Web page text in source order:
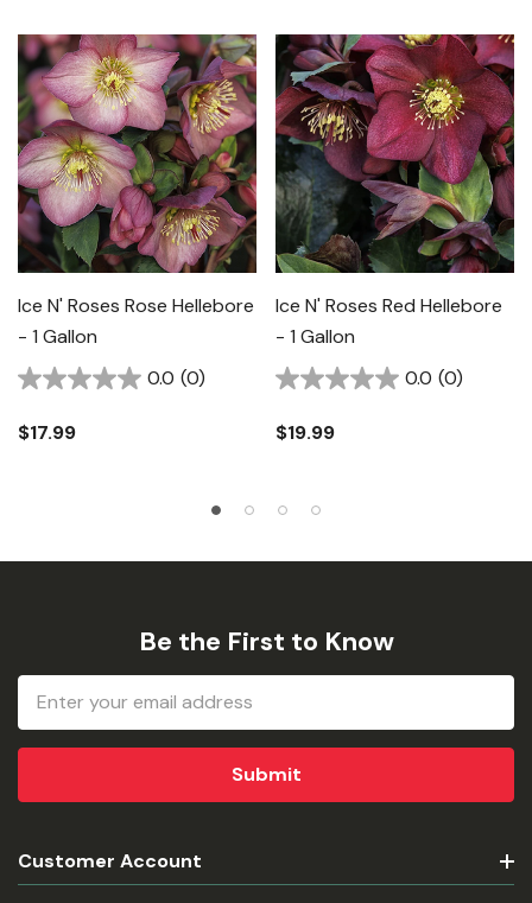
Ice N' Roses Rose Hellebore
- 1 Gallon
0.0 (0)
$17.99
Ice N' Roses Red Hellebore
- 1 Gallon
0.0 (0)
$19.99
Be the First to Know
Email
Address
Customer Account